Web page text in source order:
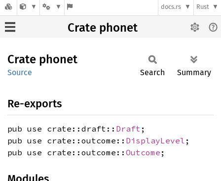
docs.rs Rust
Crate phonet
Crate phonet
Source Search Summary
Re-exports
pub use crate::draft:: Draft ;
pub use crate::outcome:: DisplayLevel ;
pub use crate::outcome:: Outcome ;